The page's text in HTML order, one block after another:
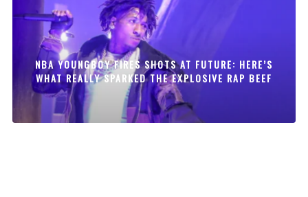
NBA YOUNGBOY FIRES SHOTS AT FUTURE: HERE’S
WHAT REALLY SPARKED THE EXPLOSIVE RAP BEEF